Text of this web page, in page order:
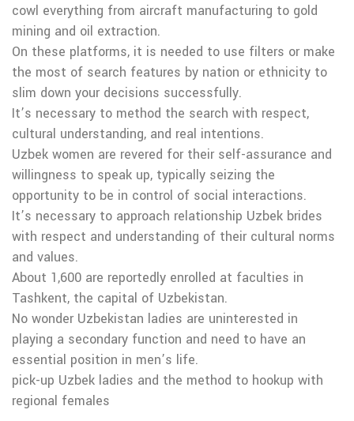
cowl everything from aircraft manufacturing to gold
mining and oil extraction.
On these platforms, it is needed to use filters or make
the most of search features by nation or ethnicity to
slim down your decisions successfully.
It’s necessary to method the search with respect,
cultural understanding, and real intentions.
Uzbek women are revered for their self-assurance and
willingness to speak up, typically seizing the
opportunity to be in control of social interactions.
It’s necessary to approach relationship Uzbek brides
with respect and understanding of their cultural norms
and values.
About 1,600 are reportedly enrolled at faculties in
Tashkent, the capital of Uzbekistan.
No wonder Uzbekistan ladies are uninterested in
playing a secondary function and need to have an
essential position in men’s life.
pick-up Uzbek ladies and the method to hookup with
regional females